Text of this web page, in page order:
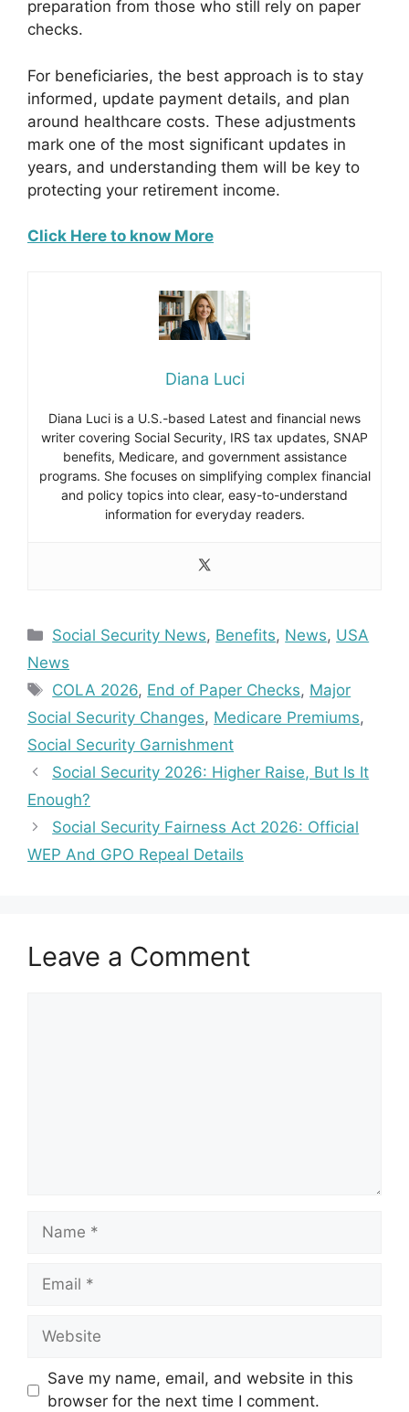
preparation from those who still rely on paper
checks.
For beneficiaries, the best approach is to stay
informed, update payment details, and plan
around healthcare costs. These adjustments
mark one of the most significant updates in
years, and understanding them will be key to
protecting your retirement income.
Click Here to know More
Diana Luci
Diana Luci is a U.S.-based Latest and financial news
writer covering Social Security, IRS tax updates, SNAP
benefits, Medicare, and government assistance
programs. She focuses on simplifying complex financial
and policy topics into clear, easy-to-understand
information for everyday readers.
Categories
Social Security News, Benefits, News, USA
News
Tags
COLA 2026, End of Paper Checks, Major
Social Security Changes, Medicare Premiums,
Social Security Garnishment
Social Security 2026: Higher Raise, But Is It
Enough?
Social Security Fairness Act 2026: Official
WEP And GPO Repeal Details
Leave a Comment
Name
Email
Website
Save my name, email, and website in this
browser for the next time I comment.